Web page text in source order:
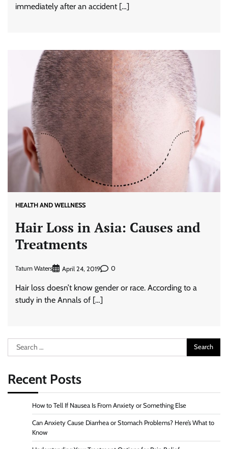
immediately after an accident […]
HEALTH AND WELLNESS
Hair Loss in Asia: Causes and
Treatments
Tatum Waters April 24, 2019 0
Hair loss doesn’t know gender or race. According to a
study in the Annals of […]
Search
for:
Recent Posts
How to Tell If Nausea Is From Anxiety or Something Else
Can Anxiety Cause Diarrhea or Stomach Problems? Here’s What to
Know